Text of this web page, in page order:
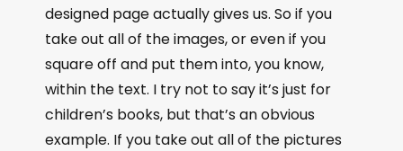
designed page actually gives us. So if you
take out all of the images, or even if you
square off and put them into, you know,
within the text. I try not to say it’s just for
children’s books, but that’s an obvious
example. If you take out all of the pictures